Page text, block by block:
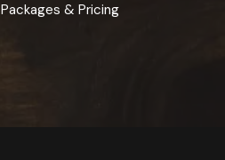
Packages & Pricing